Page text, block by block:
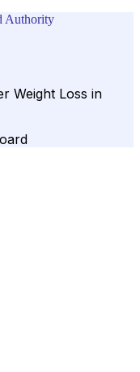
Authority
Weight Loss in